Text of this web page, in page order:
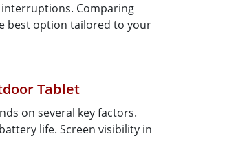
Comparing
best option tailored to your
Tablet
on several key factors.
life. Screen visibility in